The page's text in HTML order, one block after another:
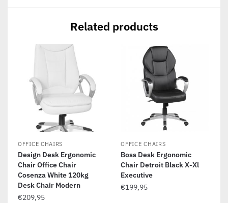
Related products
OFFICE CHAIRS
Design Desk Ergonomic
Chair Office Chair
Cosenza White 120kg
Desk Chair Modern
€209,95
OFFICE CHAIRS
Boss Desk Ergonomic
Chair Detroit Black X-Xl
Executive
€199,95